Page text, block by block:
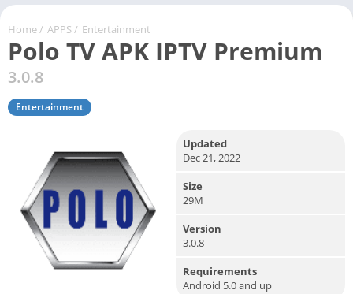
Home / APPS / Entertainment
Polo TV APK IPTV Premium
3.0.8
Entertainment
Updated
Dec 21, 2022
Size
29M
Version
3.0.8
Requirements
Android 5.0 and up